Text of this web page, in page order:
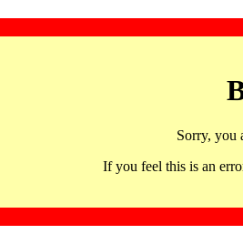
Sorry, you
If you feel this is an